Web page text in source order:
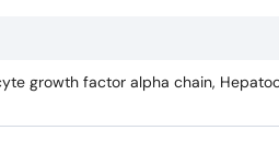
growth factor alpha chain,